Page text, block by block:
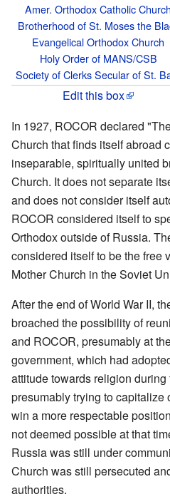
Amer. Orthodox Catholic Church
Brotherhood of St. Moses the
Evangelical Orthodox Church
Holy Order of MANS/CSB
Society of Clerks Secular of St.
Edit this box
In 1927, ROCOR declared
Church that finds itself abroad
inseparable, spiritually united
Church. It does not separate
and does not consider itself
ROCOR considered itself to
Orthodox outside of Russia.
considered itself to be the free
Mother Church in the Soviet
After the end of World War II,
broached the possibility of
and ROCOR, presumably at
government, which had
attitude towards religion
presumably trying to
win a more respectable
not deemed possible at that
Russia was still under
Church was still persecuted
authorities.